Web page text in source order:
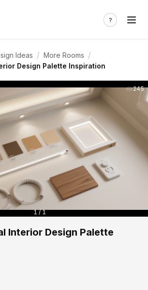
Ideas / More Rooms /
Design Palette Inspiration
245
1 / 1
Interior Design Palette